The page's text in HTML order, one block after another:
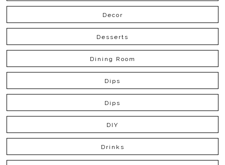
Decor
Desserts
Dining Room
Dips
Dips
DIY
Drinks